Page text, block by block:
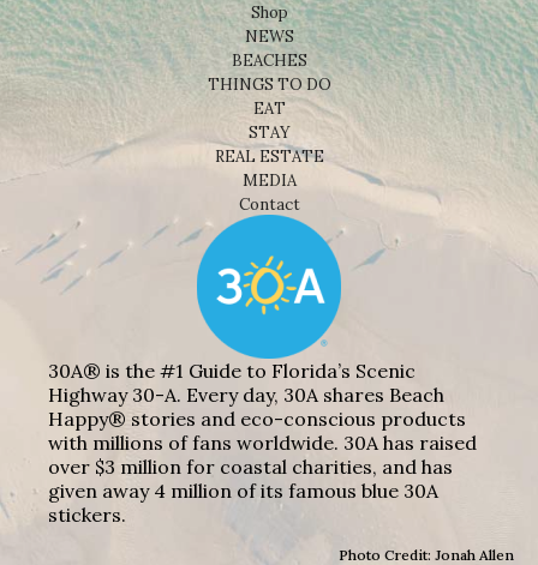
Shop
NEWS
BEACHES
THINGS TO DO
EAT
STAY
REAL ESTATE
MEDIA
Contact
30A® is the #1 Guide to Florida’s Scenic
Highway 30-A. Every day, 30A shares Beach
Happy® stories and eco-conscious products
with millions of fans worldwide. 30A has raised
over $3 million for coastal charities, and has
given away 4 million of its famous blue 30A
stickers.
Photo Credit: Jonah Allen